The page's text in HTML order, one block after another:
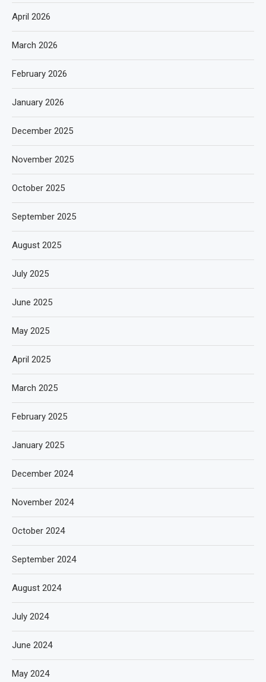
April 2026
March 2026
February 2026
January 2026
December 2025
November 2025
October 2025
September 2025
August 2025
July 2025
June 2025
May 2025
April 2025
March 2025
February 2025
January 2025
December 2024
November 2024
October 2024
September 2024
August 2024
July 2024
June 2024
May 2024